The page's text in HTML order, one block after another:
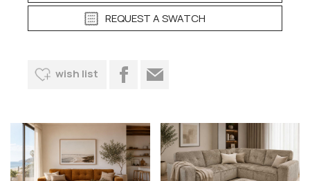
REQUEST A SWATCH
wish list